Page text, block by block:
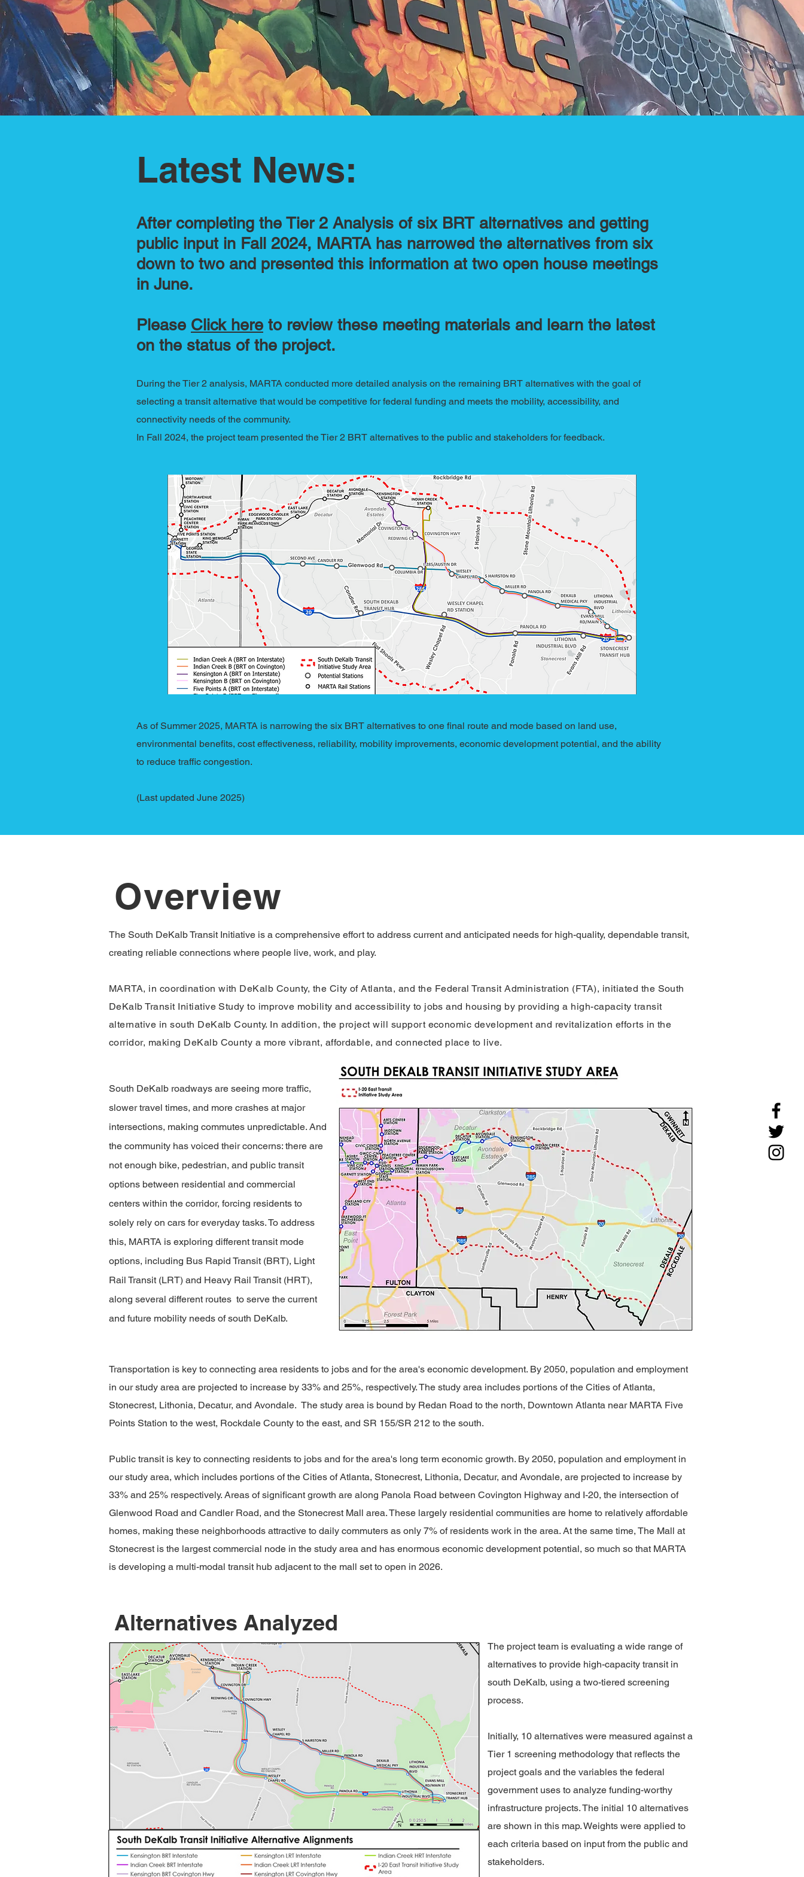
Latest News:
After completing the Tier 2 Analysis of six BRT alternatives and getting
public input in Fall 2024, MARTA has narrowed the alternatives from six
down to two and presented this information at two open house meetings
in June.
Please Click here to review these meeting materials and learn the latest
on the status of the project.
During the Tier 2 analysis, MARTA conducted more detailed analysis on the remaining BRT alternatives with the goal of
selecting a transit alternative that would be competitive for federal funding and meets the mobility, accessibility, and
connectivity needs of the community.
In Fall 2024, the project team presented the Tier 2 BRT alternatives to the public and stakeholders for feedback.
As of Summer 2025, MARTA is narrowing the six BRT alternatives to one final route and mode based on land use,
environmental benefits, cost effectiveness, reliability, mobility improvements, economic development potential, and the ability
to reduce traffic congestion.
(Last updated June 2025)
Overview
The South DeKalb Transit Initiative is a comprehensive effort to address current and anticipated needs for high-quality, dependable transit,
creating reliable connections where people live, work, and play.​
MARTA, in coordination with DeKalb County, the City of Atlanta, and the Federal Transit Administration (FTA), initiated the South
DeKalb Transit Initiative Study to improve mobility and accessibility to jobs and housing by providing a high-capacity transit
alternative in south DeKalb County. In addition, the project will support economic development and revitalization efforts in the
corridor, making DeKalb County a more vibrant, affordable, and connected place to live.​
South DeKalb roadways are seeing more traffic,
slower travel times, and more crashes at major
intersections, making commutes unpredictable. And
the community has voiced their concerns: there are
not enough bike, pedestrian, and public transit
options between residential and commercial
centers within the corridor, forcing residents to
solely rely on cars for everyday tasks. To address
this, MARTA is exploring different transit mode
options, including Bus Rapid Transit (BRT), Light
Rail Transit (LRT) and Heavy Rail Transit (HRT),
along several different routes to serve the current
and future mobility needs of south DeKalb.
Transportation is key to connecting area residents to jobs and for the area's economic development. By 2050, population and employment
in our study area are projected to increase by 33% and 25%, respectively. The study area includes portions of the Cities of Atlanta,
Stonecrest, Lithonia, Decatur, and Avondale. The study area is bound by Redan Road to the north, Downtown Atlanta near MARTA Five
Points Station to the west, Rockdale County to the east, and SR 155/SR 212 to the south.
Public transit is key to connecting residents to jobs and for the area's long term economic growth. By 2050, population and employment in
our study area, which includes portions of the Cities of Atlanta, Stonecrest, Lithonia, Decatur, and Avondale, are projected to increase by
33% and 25% respectively. Areas of significant growth are along Panola Road between Covington Highway and I-20, the intersection of
Glenwood Road and Candler Road, and the Stonecrest Mall area. These largely residential communities are home to relatively affordable
homes, making these neighborhoods attractive to daily commuters as only 7% of residents work in the area. At the same time, The Mall at
Stonecrest is the largest commercial node in the study area and has enormous economic development potential, so much so that MARTA
is developing a multi-modal transit hub adjacent to the mall set to open in 2026.
Alternatives Analyzed
The project team is evaluating a wide range of
alternatives to provide high-capacity transit in
south DeKalb, using a two-tiered screening
process.
Initially, 10 alternatives were measured against a
Tier 1 screening methodology that reflects the
project goals and the variables the federal
government uses to analyze funding-worthy
infrastructure projects. The initial 10 alternatives
are shown in this map. Weights were applied to
each criteria based on input from the public and
stakeholders.